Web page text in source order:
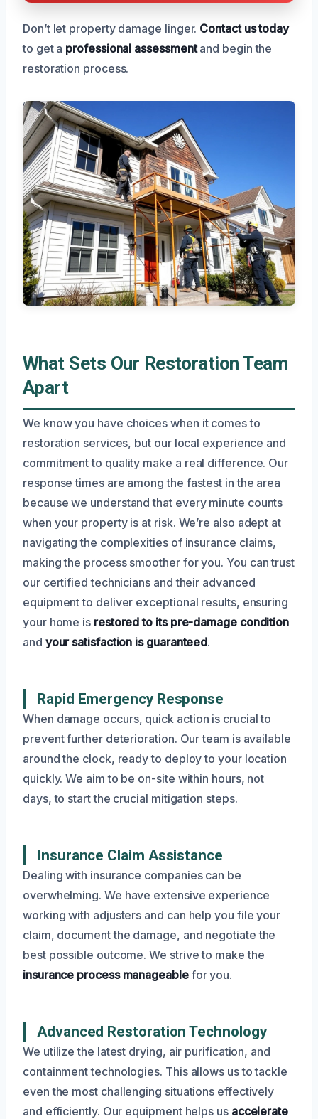
Don’t let property damage linger. Contact us today
to get a professional assessmentand begin the
restoration process.
What Sets Our Restoration Team
Apart
We know you have choices when it comes to
restoration services, but our local experience and
commitment to quality make a real difference. Our
response times are among the fastest in the area
because we understand that every minute counts
when your property is at risk. We’re also adept at
navigating the complexities of insurance claims,
making the process smoother for you. You can trust
our certified technicians and their advanced
equipment to deliver exceptional results, ensuring
your home is restored to its pre-damage condition
and your satisfaction is guaranteed.
Rapid Emergency Response
When damage occurs, quick action is crucial to
prevent further deterioration. Our team is available
around the clock, ready to deploy to your location
quickly. We aim to be on-site within hours, not
days, to start the crucial mitigation steps.
Insurance Claim Assistance
Dealing with insurance companies can be
overwhelming. We have extensive experience
working with adjusters and can help you file your
claim, document the damage, and negotiate the
best possible outcome. We strive to make the
insurance process manageablefor you.
Advanced Restoration Technology
We utilize the latest drying, air purification, and
containment technologies. This allows us to tackle
even the most challenging situations effectively
and efficiently. Our equipment helps us accelerate